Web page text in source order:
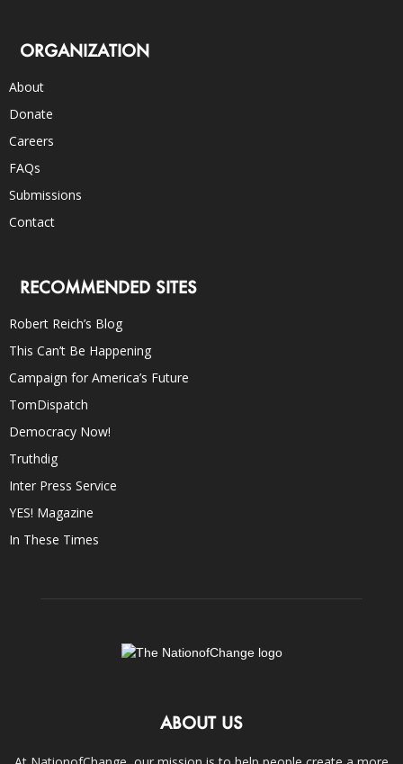
ORGANIZATION
About
Donate
Careers
FAQs
Submissions
Contact
RECOMMENDED SITES
Robert Reich’s Blog
This Can’t Be Happening
Campaign for America’s Future
TomDispatch
Democracy Now!
Truthdig
Inter Press Service
YES! Magazine
In These Times
ABOUT US